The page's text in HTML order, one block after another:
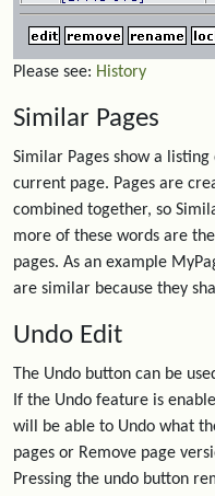
Please see: History
Similar Pages
Similar Pages show a
current page. Pages are
combined together, so
more of these words are
pages. As an example
are similar because they
Undo Edit
The Undo button can be
If the Undo feature is
will be able to Undo what
pages or Remove page
Pressing the undo button